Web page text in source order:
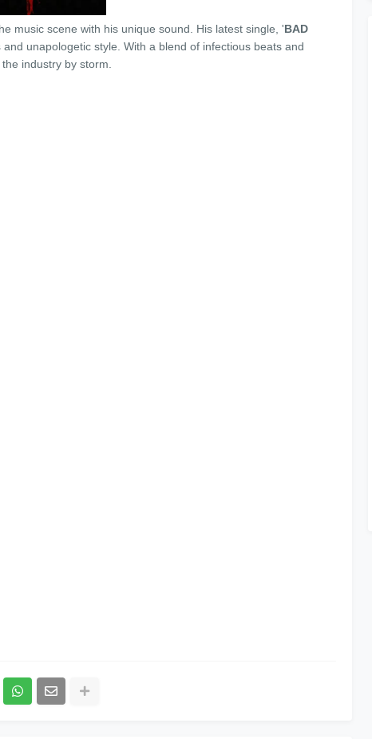
music scene with his unique sound. His latest single, 'BAD
unapologetic style. With a blend of infectious beats and
industry by storm.